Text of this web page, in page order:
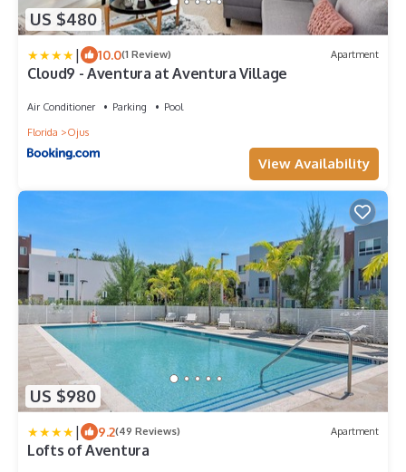
US $480
| 10.0(1 Review) Apartment
Cloud9 - Aventura at Aventura Village
Air Conditioner Parking
Pool
Florida
Ojus
View Availability
US $980
| 9.2(49 Reviews) Apartment
Lofts of Aventura